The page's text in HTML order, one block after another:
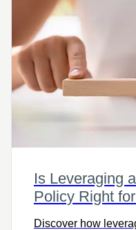
Is Leveraging
Policy Right
Discover how